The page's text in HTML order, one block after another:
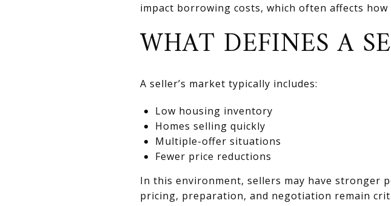
impact borrowing costs, which often affects
WHAT DEFINES A
A seller’s market typically includes:
Low housing inventory
Homes selling quickly
Multiple-offer situations
Fewer price reductions
In this environment, sellers may have stronger
pricing, preparation, and negotiation remain